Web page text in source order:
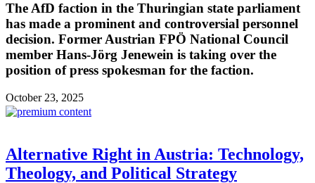
The AfD faction in the Thuringian state parliament
has made a prominent and controversial personnel
decision. Former Austrian FPÖ National Council
member Hans-Jörg Jenewein is taking over the
position of press spokesman for the faction.
October 23, 2025
Alternative Right in Austria: Technology,
Theology, and Political Strategy